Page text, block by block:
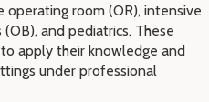
operating room (OR), intensive
and pediatrics. These
apply their knowledge and
under professional